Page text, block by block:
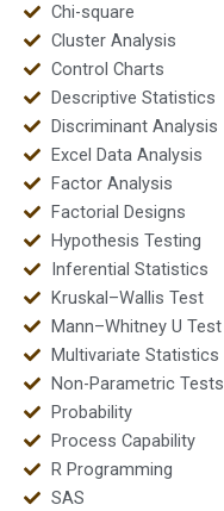
Chi-square
Cluster Analysis
Control Charts
Descriptive Statistics
Discriminant Analysis
Excel Data Analysis
Factor Analysis
Factorial Designs
Hypothesis Testing
Inferential Statistics
Kruskal–Wallis Test
Mann–Whitney U Test
Multivariate Statistics
Non-Parametric Tests
Probability
Process Capability
R Programming
SAS